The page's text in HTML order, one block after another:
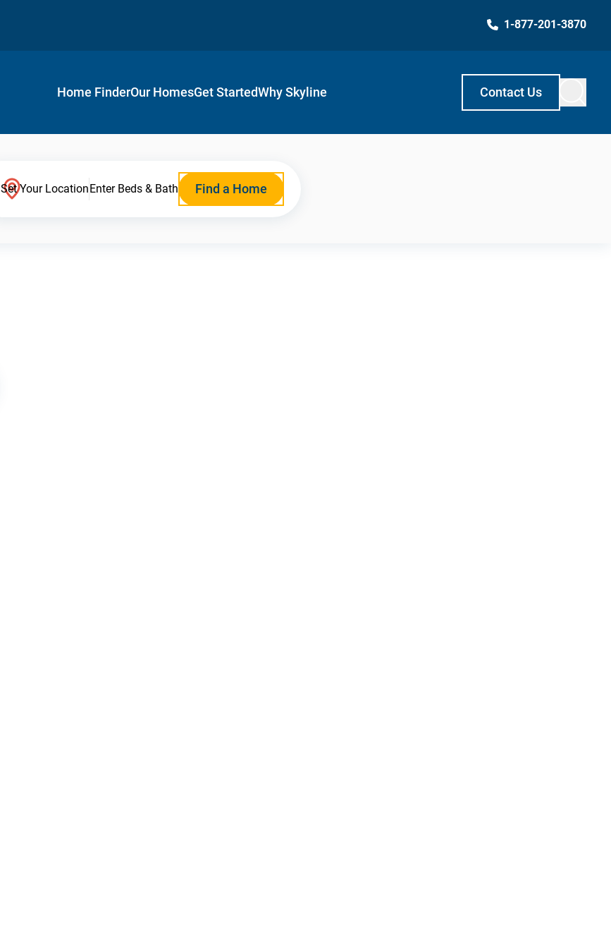
1-877-201-3870
Home FinderOur HomesGet StartedWhy Skyline Contact Us
Set Your LocationEnter Beds & Bath Find a Home